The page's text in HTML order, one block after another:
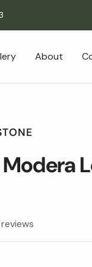
About